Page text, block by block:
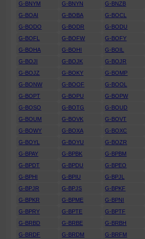
G-BNYM
G-BNYN G-BNZB
G-BOAI
G-BOBA G-BOCL
G-BODO
G-BODR G-BODU
G-BOFL
G-BOFW G-BOFY
G-BOHA
G-BOHI G-BOIL
G-BOJI
G-BOJK G-BOJR
G-BOJZ
G-BOKY G-BOMP
G-BONW
G-BOOF G-BOOL
G-BOPT
G-BOPU G-BOPW
G-BOSO
G-BOTG G-BOUD
G-BOUM
G-BOVK G-BOVT
G-BOWY
G-BOXA G-BOXC
G-BOYL
G-BOYU G-BOZR
G-BPAY
G-BPBK G-BPBM
G-BPDT
G-BPDU G-BPEO
G-BPHI
G-BPIU G-BPJL
G-BPJR
G-BPJS G-BPKF
G-BPKR
G-BPME G-BPNI
G-BPRY
G-BPTE G-BPTF
G-BRBD
G-BRBE G-BRBH
G-BRDF
G-BRDM G-BRFM